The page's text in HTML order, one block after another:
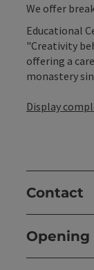
We offer
Educational
"Creativity
offering a
monastery
Display
Contact
Opening